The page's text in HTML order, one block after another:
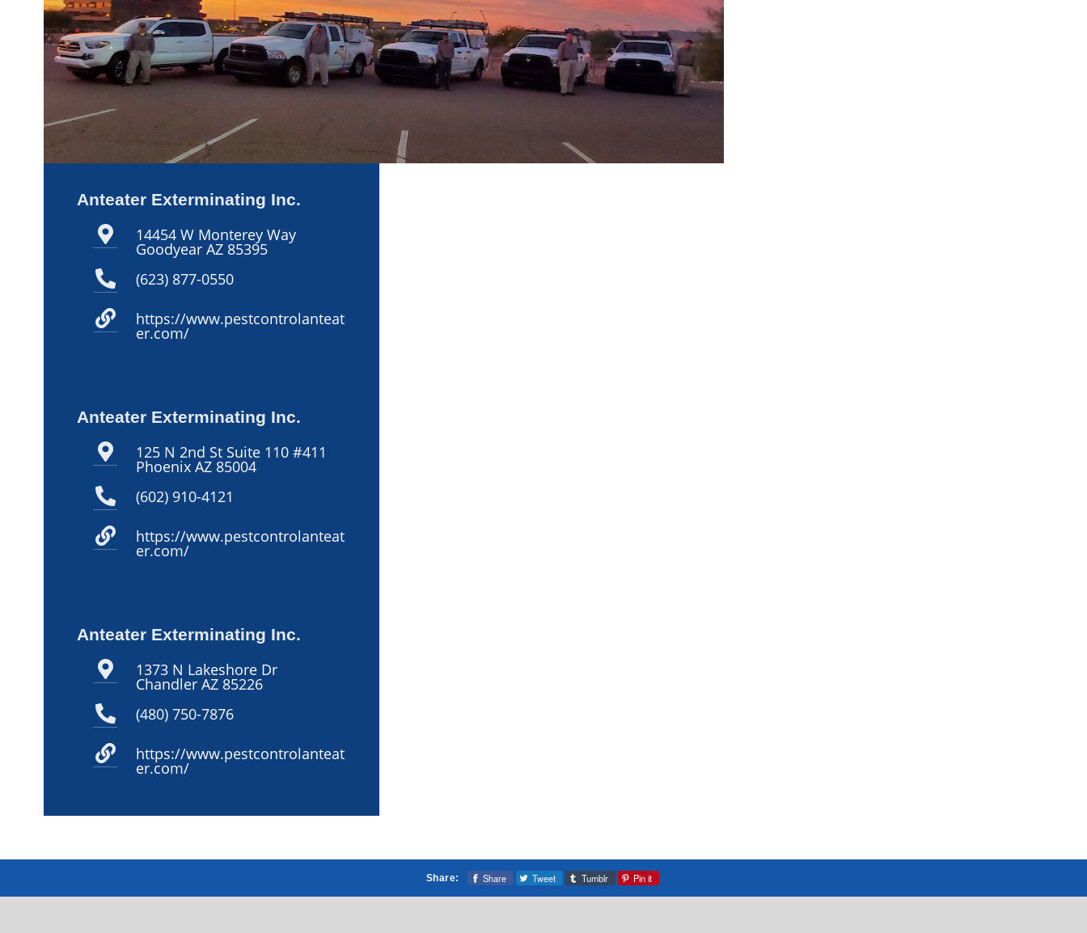
Anteater Exterminating Inc.
14454 W Monterey Way
Goodyear AZ 85395
(623) 877-0550
https://www.pestcontrolanteat
er.com/
Anteater Exterminating Inc.
125 N 2nd St Suite 110 #411
Phoenix AZ 85004
(602) 910-4121
https://www.pestcontrolanteat
er.com/
Anteater Exterminating Inc.
1373 N Lakeshore Dr
Chandler AZ 85226
(480) 750-7876
https://www.pestcontrolanteat
er.com/
Share: Share Tweet Tumblr Pin it